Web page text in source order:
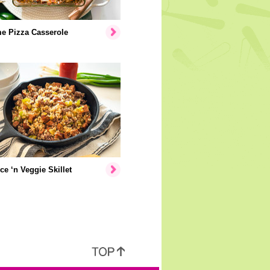
Pizza Casserole
‘n Veggie Skillet